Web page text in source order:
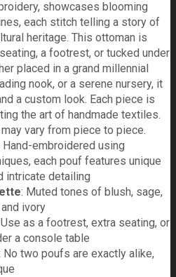
showcases blooming
each stitch telling a story of
heritage. This ottoman is
a footrest, or tucked under
placed in a grand millennial
nook, or a serene nursery, it
a custom look. Each piece is
the art of handmade textiles.
vary from piece to piece.
Hand-embroidered using
each pouf features unique
intricate detailing
: Muted tones of blush, sage,
ivory
as a footrest, extra seating, or
a console table
No two poufs are exactly alike,